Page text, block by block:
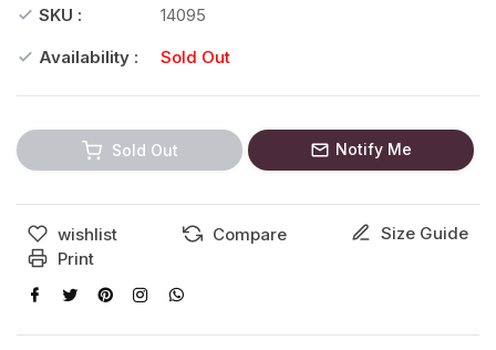
SKU :
14095
Availability :
Sold Out
Sold Out Notify Me
wishlist Compare
Size Guide
Print